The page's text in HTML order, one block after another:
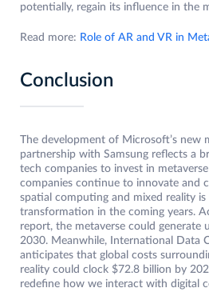
potentially, regain its influence in the
Read more: Role of AR and VR in
Conclusion
The development of Microsoft’s new
partnership with Samsung reflects a
tech companies to invest in
companies continue to innovate and
spatial computing and mixed reality
transformation in the coming years.
report, the metaverse could generate
2030. Meanwhile, International Data
anticipates that global costs
reality could clock $72.8 billion by
redefine how we interact with digital